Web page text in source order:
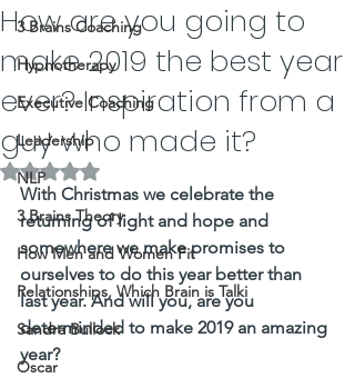
3 Brains Coaching
Hypnotherapy
Executive Coaching
Leadership
NLP
3 Brains Theory
How Men and Women Fit
Relationships, Which Brain is Talki
Sandra Bullock
Oscar
How are you going to
make 2019 the best year
ever? Inspiration from a
guy who made it?
Rated NaN out of 5 stars.
With Christmas we celebrate the
returning of light and hope and
somewhere we make promises to
ourselves to do this year better than
last year. And will you, are you
determinded to make 2019 an amazing
year?